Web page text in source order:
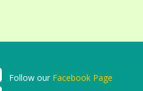
Follow our Facebook Page